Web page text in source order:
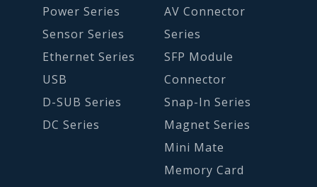
Power Series
Sensor Series
Ethernet Series
USB
D-SUB Series
DC Series
AV Connector
Series
SFP Module
Connector
Snap-In Series
Magnet Series
Mini Mate
Memory Card